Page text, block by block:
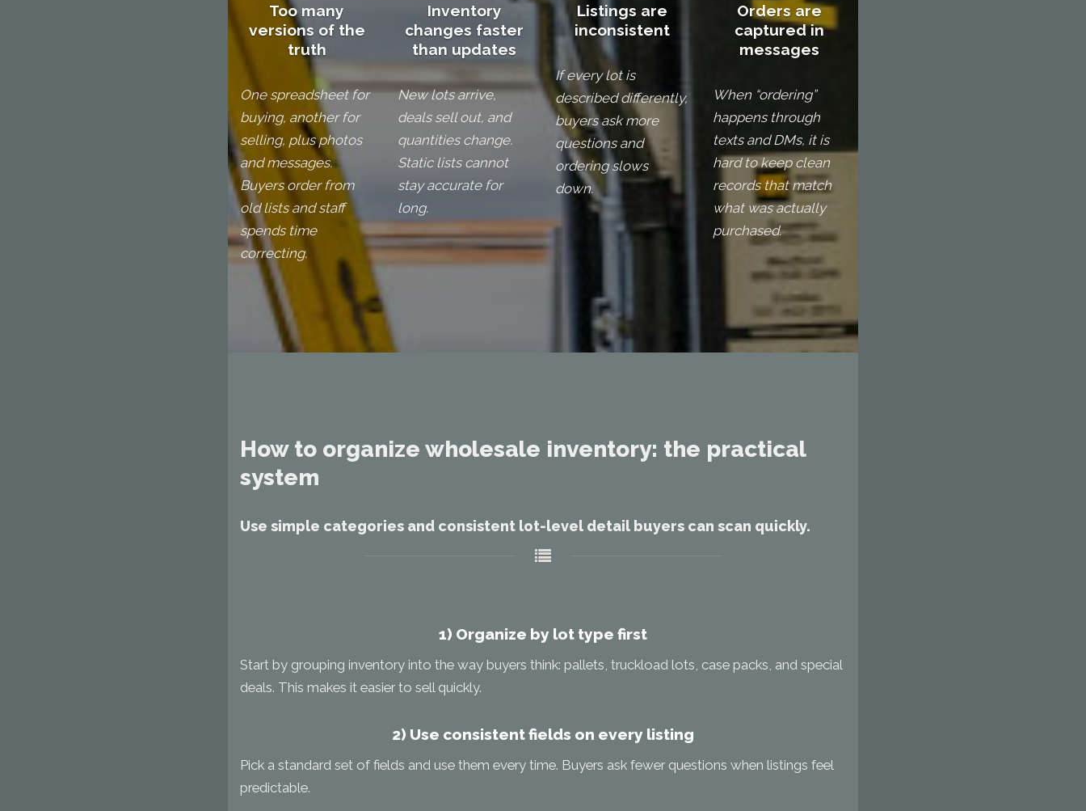
Too many
versions of the
truth
One spreadsheet for
buying, another for
selling, plus photos
and messages.
Buyers order from
old lists and staff
spends time
correcting.
Inventory
changes faster
than updates
New lots arrive,
deals sell out, and
quantities change.
Static lists cannot
stay accurate for
long.
Listings are
inconsistent
If every lot is
described differently,
buyers ask more
questions and
ordering slows
down.
Orders are
captured in
messages
When “ordering”
happens through
texts and DMs, it is
hard to keep clean
records that match
what was actually
purchased.
How to organize wholesale inventory: the practical
system
Use simple categories and consistent lot-level detail buyers can scan quickly.
1) Organize by lot type first
Start by grouping inventory into the way buyers think: pallets, truckload lots, case packs, and special
deals. This makes it easier to sell quickly.
2) Use consistent fields on every listing
Pick a standard set of fields and use them every time. Buyers ask fewer questions when listings feel
predictable.